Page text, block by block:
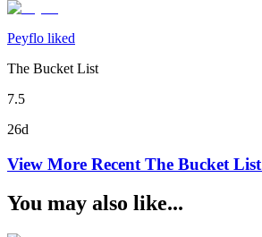
Peyflo liked
The Bucket List
7.5
26d
View More Recent The Bucket List
You may also like...